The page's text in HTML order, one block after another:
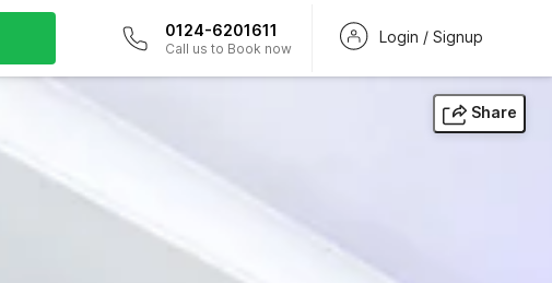
0124-6201611
Call us to Book now
Login / Signup
Share